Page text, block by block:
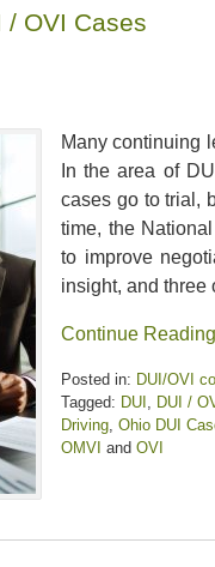
/ OVI Cases
Many continuing
In the area of
cases go to trial,
time, the
to improve
insight, and three
Continue Reading
Posted in: DUI/OVI
Tagged: DUI DUI /
Driving Ohio DUI
OMVI and OVI